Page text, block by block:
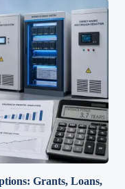
Grants, Loans,